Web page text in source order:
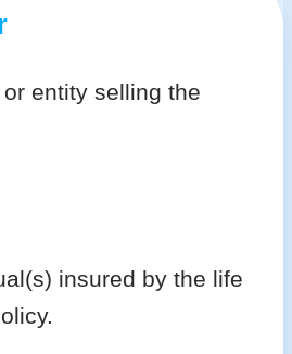
entity selling the
insured by the life